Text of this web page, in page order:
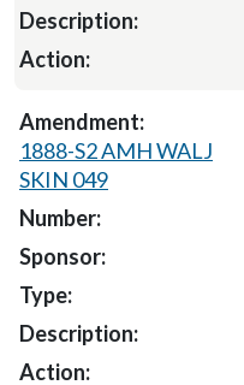
1888-S2 AMH WALJ
SKIN 049